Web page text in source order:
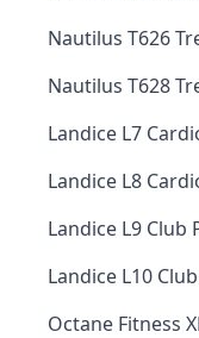
Nautilus T626
Nautilus T628
Landice L7
Landice L8
Landice L9 Club
Landice L10
Octane Fitness